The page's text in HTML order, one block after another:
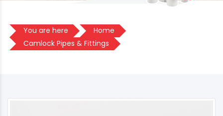
You are here
Home
Camlock Pipes & Fittings